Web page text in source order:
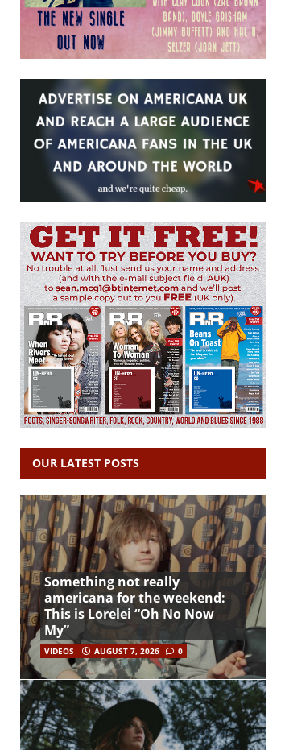
OUR LATEST POSTS
Something not really
americana for the weekend:
This is Lorelei “Oh No Now
My”
VIDEOS AUGUST 7, 2026 0